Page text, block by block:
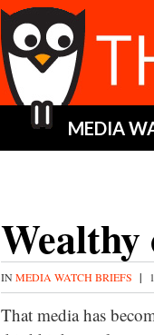
MEDIA
Wealthy
INMEDIA WATCH BRIEFS |
That media has